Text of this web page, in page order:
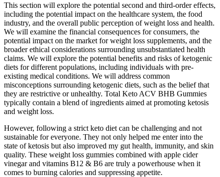
This section will explore the potential second and third-order effects,
including the potential impact on the healthcare system, the food
industry, and the overall public perception of weight loss and health.
We will examine the financial consequences for consumers, the
potential impact on the market for weight loss supplements, and the
broader ethical considerations surrounding unsubstantiated health
claims. We will explore the potential benefits and risks of ketogenic
diets for different populations, including individuals with pre-
existing medical conditions. We will address common
misconceptions surrounding ketogenic diets, such as the belief that
they are restrictive or unhealthy. Total Keto ACV BHB Gummies
typically contain a blend of ingredients aimed at promoting ketosis
and weight loss.
However, following a strict keto diet can be challenging and not
sustainable for everyone. They not only helped me enter into the
state of ketosis but also improved my gut health, immunity, and skin
quality. These weight loss gummies combined with apple cider
vinegar and vitamins B12 & B6 are truly a powerhouse when it
comes to burning calories and suppressing appetite.